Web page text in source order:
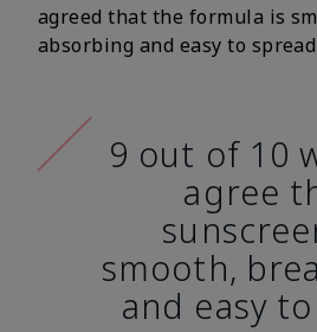
agreed that the formula is
absorbing and easy to
9 out of 10
agree
smooth,
and easy